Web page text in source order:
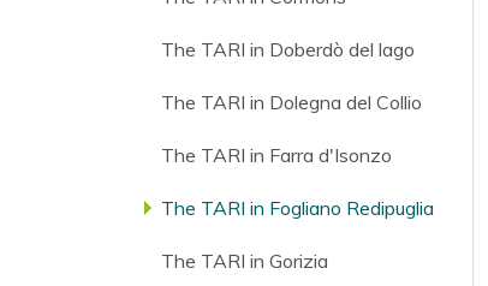
The TARI in Doberdò del lago
The TARI in Dolegna del Collio
The TARI in Farra d'Isonzo
The TARI in Fogliano Redipuglia
The TARI in Gorizia